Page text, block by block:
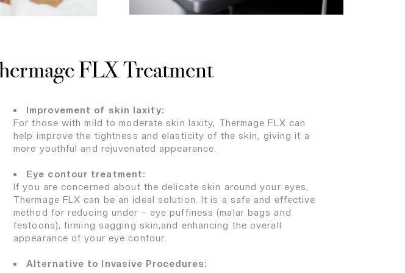
FLX Treatment
Improvement of skin laxity:
For those with mild to moderate skin laxity, Thermage FLX can
help improve the tightness and elasticity of the skin, giving it a
more youthful and rejuvenated appearance.
Eye contour treatment:
If you are concerned about the delicate skin around your eyes,
Thermage FLX can be an ideal solution. It is a safe and effective
method for reducing under – eye puffiness (malar bags and
festoons), firming sagging skin,and enhancing the overall
appearance of your eye contour.
Alternative to Invasive Procedures: